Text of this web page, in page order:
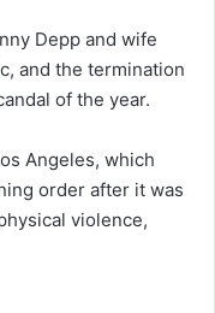
Depp and wife
and the termination
of the year.
Angeles, which
order after it was
violence,